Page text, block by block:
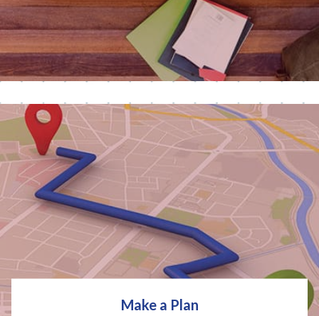
TAKE A QUIZ
We'll then do some research and find out more about
your career options and opportunities.
Occupational Research
Industry Trends
Make a Plan